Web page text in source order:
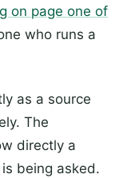
on page one of
who runs a
as a source
The
directly a
being asked.